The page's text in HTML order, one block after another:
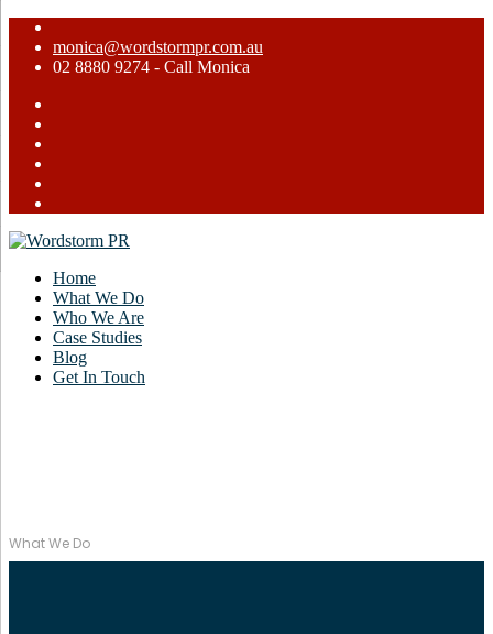
monica@wordstormpr.com.au
02 8880 9274 - Call Monica
Home
What We Do
Who We Are
Case Studies
Blog
Get In Touch
What We Do